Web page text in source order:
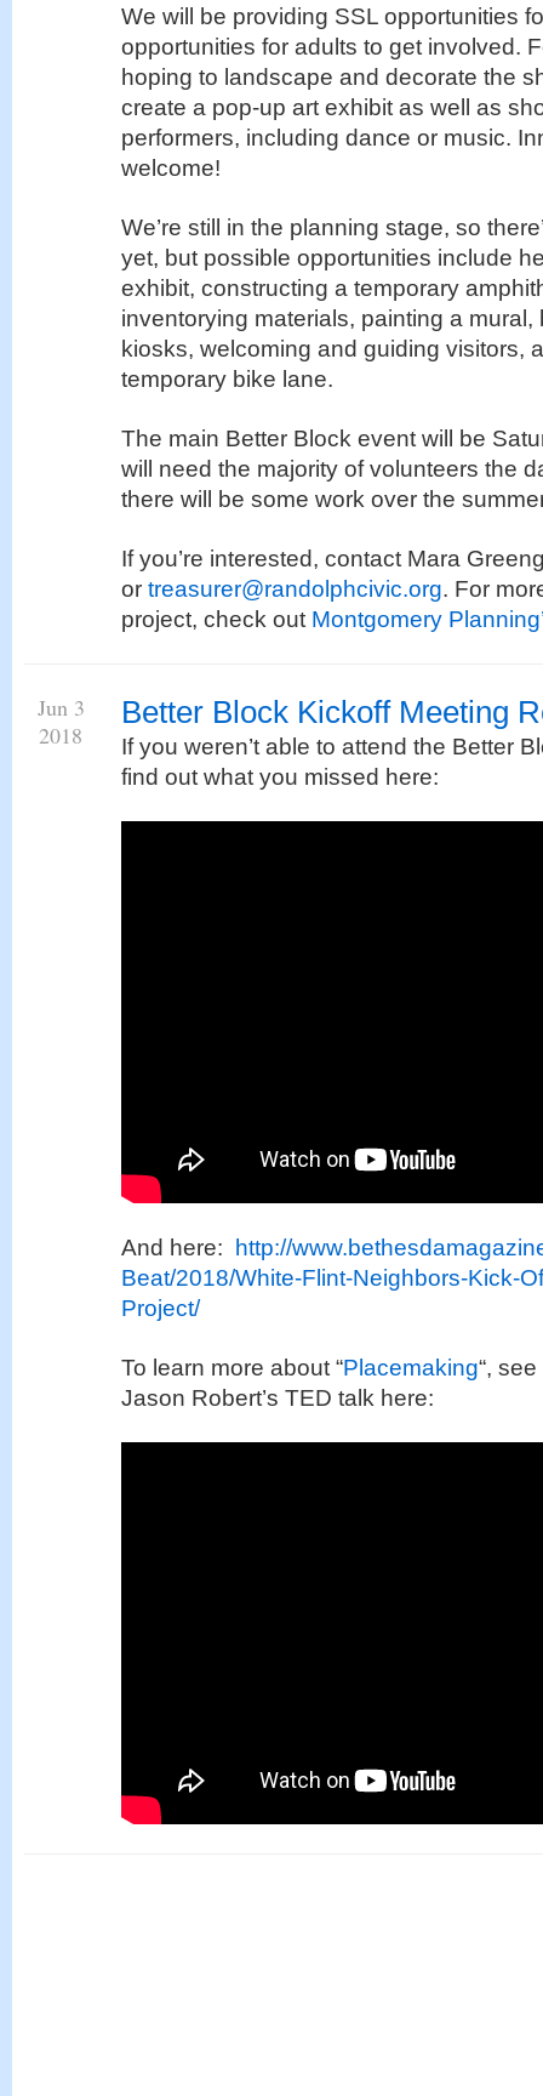
We will be providing SSL opportunities
opportunities for adults to get involved.
hoping to landscape and decorate the
create a pop-up art exhibit as well as
performers, including dance or music.
welcome!
We’re still in the planning stage, so
yet, but possible opportunities include
exhibit, constructing a temporary
inventorying materials, painting a mural,
kiosks, welcoming and guiding visitors,
temporary bike lane.
The main Better Block event will be
will need the majority of volunteers the
there will be some work over the
If you’re interested, contact Mara
or treasurer@randolphcivic.org. For
project, check out Montgomery
Jun 3
2018
Better Block Kickoff Meeting
If you weren’t able to attend the Better
find out what you missed here:
And here:
http://
Beat/2018/White-Flint-Neighbors-Kick-
Project/
To learn more about “Placemaking“,
Jason Robert’s TED talk here: